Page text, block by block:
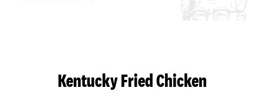
Kentucky Fried Chicken